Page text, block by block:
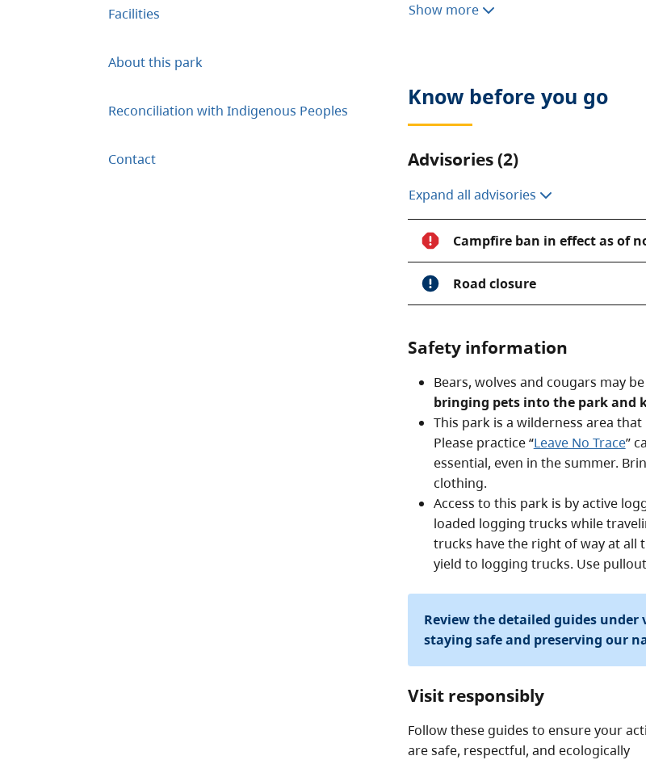
Facilities
About this park
Reconciliation with Indigenous Peoples
Contact
and wilderness camping along the
the scenic shoreline or observe
phenomenon occurs in Clayoquot
below the water surface making for a
Show more
Know before you go
Advisories (2)
Expand all advisories
Campfire ban in effect as of
Road closure
Safety information
Bears, wolves and cougars may
bringing pets into the park and
This park is a wilderness area
Please practice “Leave No Trace”
essential, even in the summer.
clothing.
Access to this park is by active
loaded logging trucks while
trucks have the right of way at all
yield to logging trucks. Use
Review the detailed guides
staying safe and preserving our
Visit responsibly
Follow these guides to ensure your
are safe, respectful, and ecologically